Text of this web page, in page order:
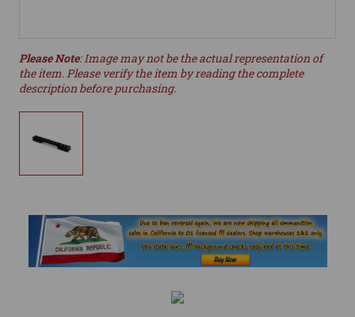
Please Note: Image may not be the actual representation of
the item. Please verify the item by reading the complete
description before purchasing.